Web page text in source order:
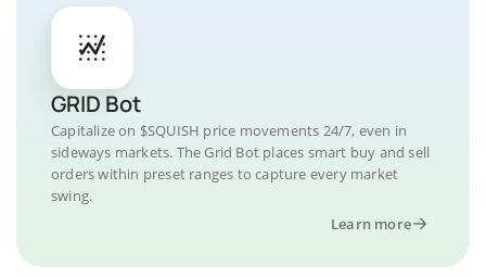
GRID Bot
Capitalize on $SQUISH price movements 24/7, even in
sideways markets. The Grid Bot places smart buy and sell
orders within preset ranges to capture every market
swing.
Learn more